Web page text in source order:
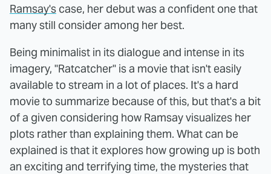
Ramsay's case, her debut was a confident one that
many still consider among her best.
Being minimalist in its dialogue and intense in its
imagery, "Ratcatcher" is a movie that isn't easily
available to stream in a lot of places. It's a hard
movie to summarize because of this, but that's a bit
of a given considering how Ramsay visualizes her
plots rather than explaining them. What can be
explained is that it explores how growing up is both
an exciting and terrifying time, the mysteries that